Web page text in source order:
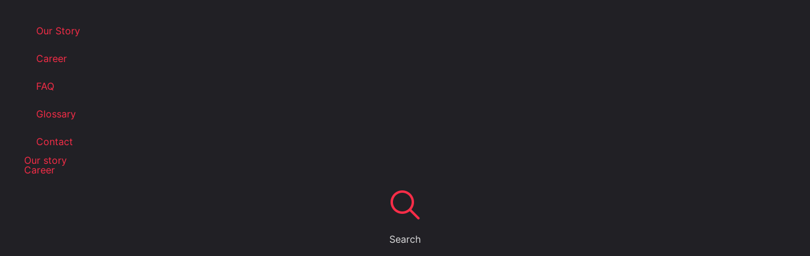
Our Story
Career
FAQ
Glossary
Contact
Our story
Career
Search